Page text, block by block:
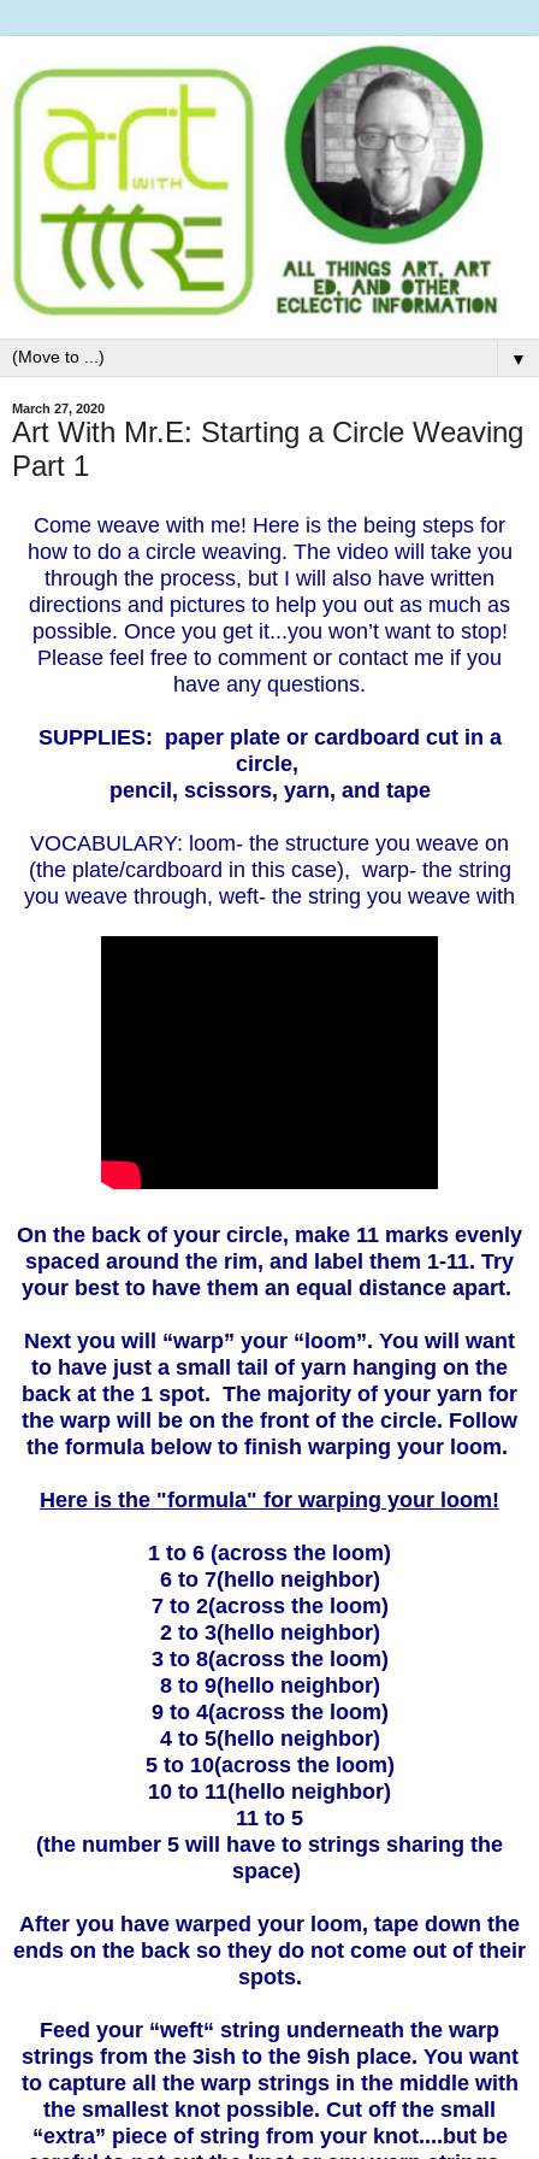
▼
March 27, 2020
Art With Mr.E: Starting a Circle Weaving
Part 1
Come weave with me! Here is the being steps for
how to do a circle weaving. The video will take you
through the process, but I will also have written
directions and pictures to help you out as much as
possible. Once you get it...you won’t want to stop!
Please feel free to comment or contact me if you
have any questions.
SUPPLIES: paper plate or cardboard cut in a
circle,
pencil, scissors, yarn, and tape
VOCABULARY: loom- the structure you weave on
(the plate/cardboard in this case), warp- the string
you weave through, weft- the string you weave with
On the back of your circle, make 11 marks evenly
spaced around the rim, and label them 1-11. Try
your best to have them an equal distance apart.
Next you will “warp” your “loom”. You will want
to have just a small tail of yarn hanging on the
back at the 1 spot. The majority of your yarn for
the warp will be on the front of the circle. Follow
the formula below to finish warping your loom.
Here is the "formula" for warping your loom!
1 to 6 (across the loom)
6 to 7(hello neighbor)
7 to 2(across the loom)
2 to 3(hello neighbor)
3 to 8(across the loom)
8 to 9(hello neighbor)
9 to 4(across the loom)
4 to 5(hello neighbor)
5 to 10(across the loom)
10 to 11(hello neighbor)
11 to 5
(the number 5 will have to strings sharing the
space)
After you have warped your loom, tape down the
ends on the back so they do not come out of their
spots.
Feed your “weft“ string underneath the warp
strings from the 3ish to the 9ish place. You want
to capture all the warp strings in the middle with
the smallest knot possible. Cut off the small
“extra” piece of string from your knot....but be